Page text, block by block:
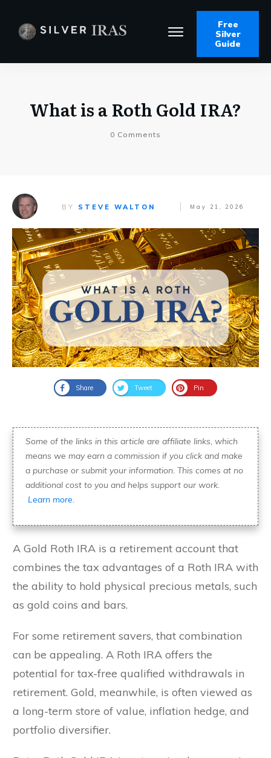
Free
Silver
Guide
What is a Roth Gold IRA?
0 Comments
BY STEVE WALTON May 21, 2026
Share Tweet Pin
Some of the links in this article are affiliate links, which
means we may earn a commission if you click and make
a purchase or submit your information. This comes at no
additional cost to you and helps support our work.
Learn more.
A Gold Roth IRA is a retirement account that
combines the tax advantages of a Roth IRA with
the ability to hold physical precious metals, such
as gold coins and bars.
For some retirement savers, that combination
can be appealing. A Roth IRA offers the
potential for tax-free qualified withdrawals in
retirement. Gold, meanwhile, is often viewed as
a long-term store of value, inflation hedge, and
portfolio diversifier.